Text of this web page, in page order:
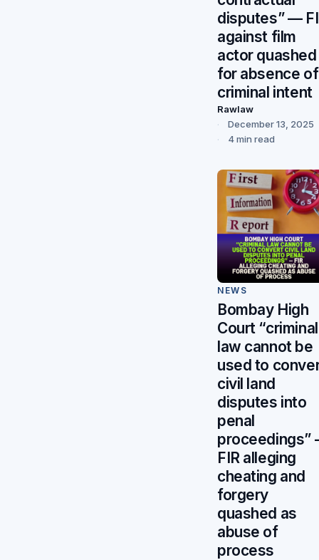
disputes” —
against film
actor quashed
for absence of
criminal intent
Rawlaw
December 13, 2025
4 min read
NEWS
Bombay High
Court “criminal
law cannot be
used to
civil land
disputes into
penal
proceedings”
FIR alleging
cheating and
forgery
quashed as
abuse of
process